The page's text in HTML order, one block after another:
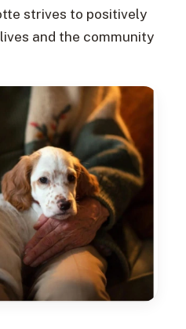
strives to positively
and the community